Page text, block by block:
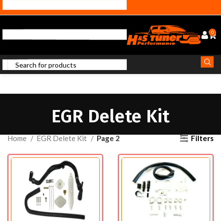
0
EGR Delete Kit
Home EGR Delete Kit Page 2 Filters